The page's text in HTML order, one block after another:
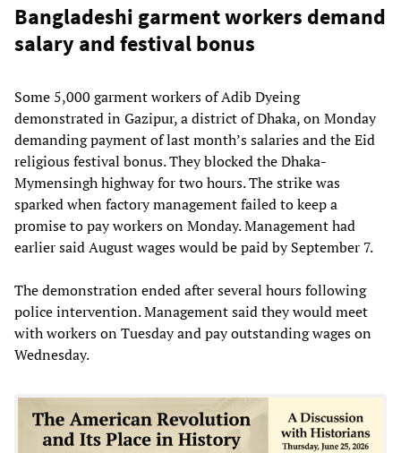
Bangladeshi garment workers demand
salary and festival bonus
Some 5,000 garment workers of Adib Dyeing
demonstrated in Gazipur, a district of Dhaka, on Monday
demanding payment of last month’s salaries and the Eid
religious festival bonus. They blocked the Dhaka-
Mymensingh highway for two hours. The strike was
sparked when factory management failed to keep a
promise to pay workers on Monday. Management had
earlier said August wages would be paid by September 7.
The demonstration ended after several hours following
police intervention. Management said they would meet
with workers on Tuesday and pay outstanding wages on
Wednesday.